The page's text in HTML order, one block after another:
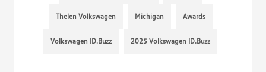
Thelen Volkswagen Michigan Awards
Volkswagen ID.Buzz 2025 Volkswagen ID.Buzz